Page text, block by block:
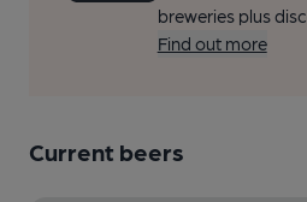
breweries plus
Find out more
Current beers